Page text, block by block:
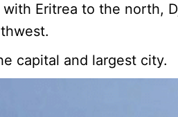
with Eritrea to the north,
capital and largest city.